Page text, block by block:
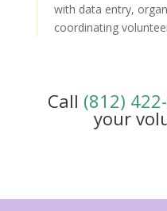
with data entry,
coordinating
Call (812)
your